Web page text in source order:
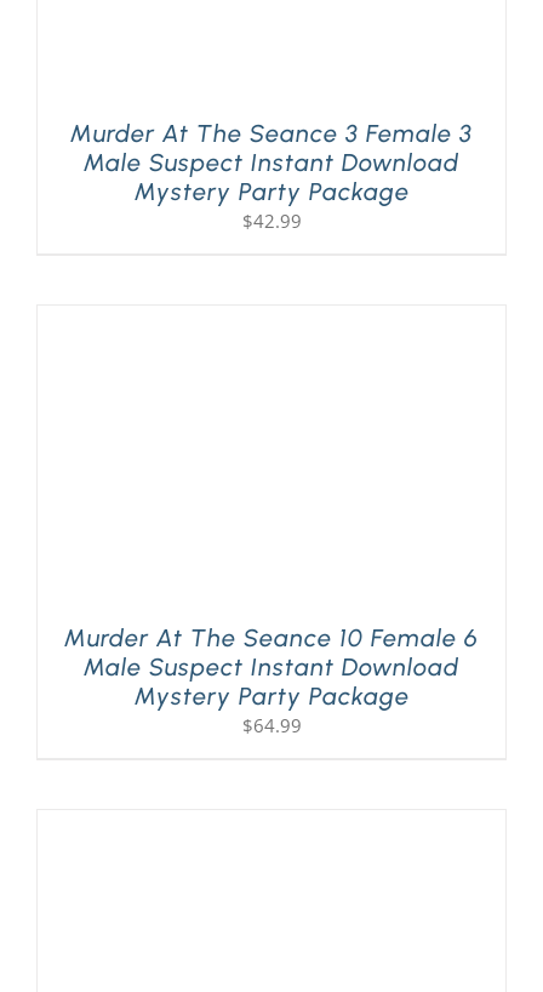
Murder At The Seance 3 Female 3
Male Suspect Instant Download
Mystery Party Package
$42.99
Murder At The Seance 10 Female 6
Male Suspect Instant Download
Mystery Party Package
$64.99